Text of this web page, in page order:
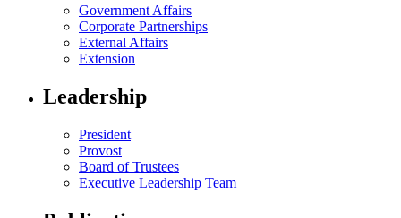
Government Affairs
Corporate Partnerships
External Affairs
Extension
Leadership
President
Provost
Board of Trustees
Executive Leadership Team